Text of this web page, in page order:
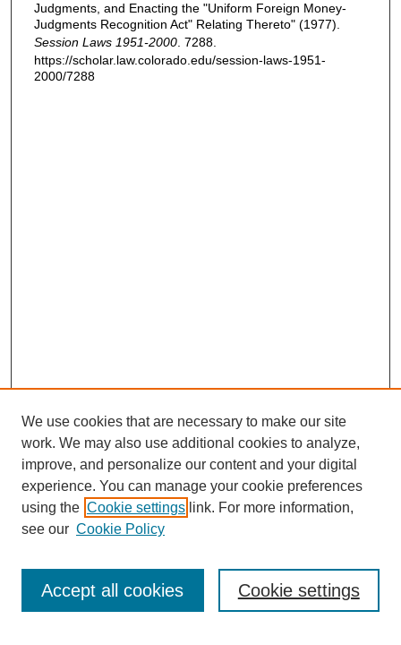
Judgments, and Enacting the "Uniform Foreign Money-
Judgments Recognition Act" Relating Thereto" (1977).
Session Laws 1951-2000 . 7288.
https://scholar.law.colorado.edu/session-laws-1951-
2000/7288
Enter search terms:
We use cookies that are necessary to make our site
work. We may also use additional cookies to analyze,
improve, and personalize our content and your digital
experience. You can manage your cookie preferences
using the Cookie settings link. For more information,
see our Cookie Policy
Cookie settings
Accept all cookies